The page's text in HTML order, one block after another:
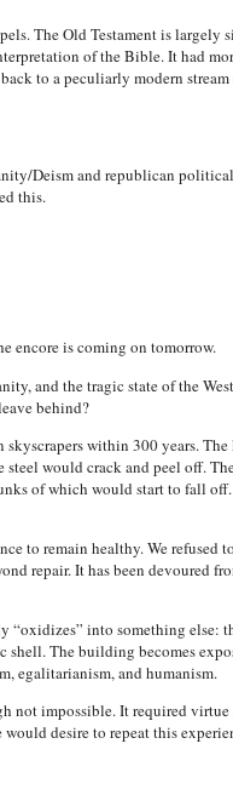
The Old Testament is largely
of the Bible. It had
to a peculiarly modern
Deism and republican
this.
encore is coming on tomorrow.
and the tragic state of the
behind?
within 300 years.
would crack and peel off.
of which would start to fall
to remain healthy. We refused
repair. It has been devoured
into something else:
The building becomes
egalitarianism, and humanism.
impossible. It required virtue
desire to repeat this